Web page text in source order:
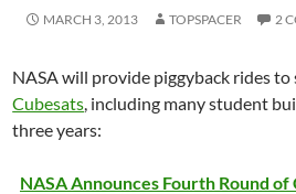
MARCH 3, 2013 TOPSPACER 2
NASA will provide piggyback rides to
Cubesats, including many student
three years:
NASA Announces Fourth Round of